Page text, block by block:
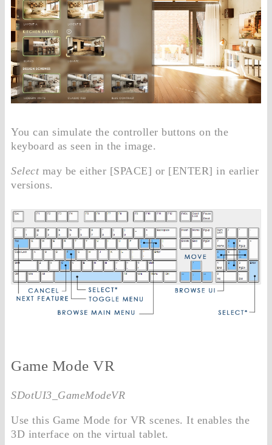
You can simulate the controller buttons on the
keyboard as seen in the image.
Selectmay be either [SPACE] or [ENTER] in earlier
versions.
Game Mode VR
SDotUI3_GameModeVR
Use this Game Mode for VR scenes. It enables the
3D interface on the virtual tablet.